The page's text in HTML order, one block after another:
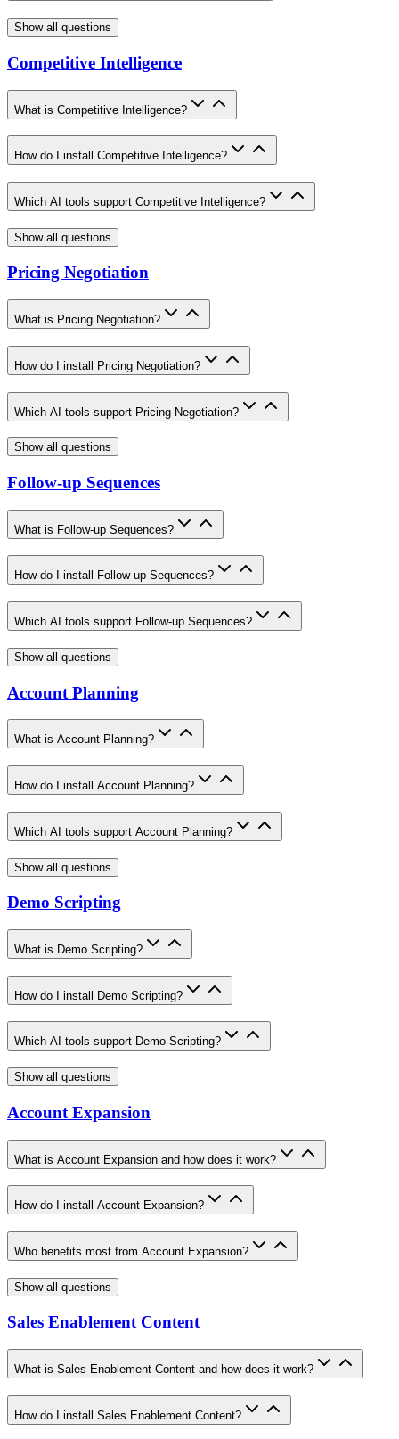
Show all questions
Competitive Intelligence
What is Competitive Intelligence?
How do I install Competitive Intelligence?
Which AI tools support Competitive Intelligence?
Show all questions
Pricing Negotiation
What is Pricing Negotiation?
How do I install Pricing Negotiation?
Which AI tools support Pricing Negotiation?
Show all questions
Follow-up Sequences
What is Follow-up Sequences?
How do I install Follow-up Sequences?
Which AI tools support Follow-up Sequences?
Show all questions
Account Planning
What is Account Planning?
How do I install Account Planning?
Which AI tools support Account Planning?
Show all questions
Demo Scripting
What is Demo Scripting?
How do I install Demo Scripting?
Which AI tools support Demo Scripting?
Show all questions
Account Expansion
What is Account Expansion and how does it work?
How do I install Account Expansion?
Who benefits most from Account Expansion?
Show all questions
Sales Enablement Content
What is Sales Enablement Content and how does it work?
How do I install Sales Enablement Content?